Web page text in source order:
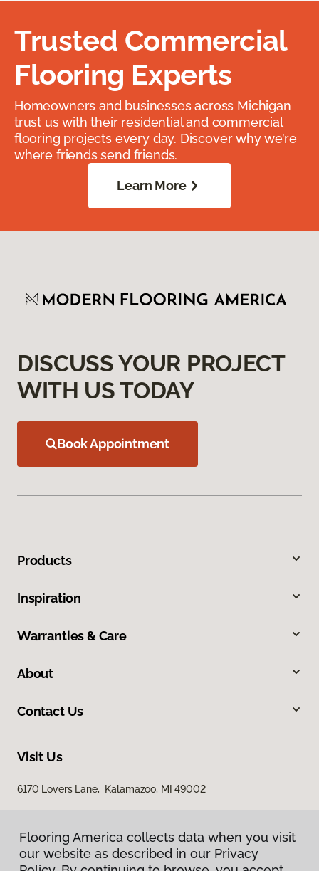
Trusted Commercial
Flooring Experts
Homeowners and businesses across Michigan
trust us with their residential and commercial
flooring projects every day. Discover why we’re
where friends send friends.
Learn More
DISCUSS YOUR PROJECT
WITH US TODAY
Book Appointment
Products
Inspiration
Warranties & Care
About
Contact Us
Visit Us
6170 Lovers Lane, Kalamazoo, MI 49002
Flooring America collects data when you visit
our website as described in our Privacy